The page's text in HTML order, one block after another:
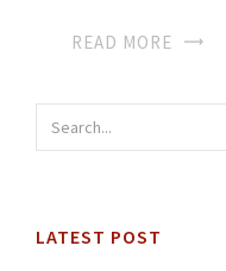
READ MORE
LATEST POST